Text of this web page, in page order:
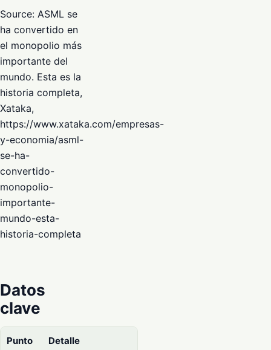
Source: ASML se
ha convertido en
el monopolio más
importante del
mundo. Esta es la
historia completa,
Xataka,
https://www.xataka.com/empresas-
y-economia/asml-
se-ha-
convertido-
monopolio-
importante-
mundo-esta-
historia-completa
Datos
clave
Punto Detalle